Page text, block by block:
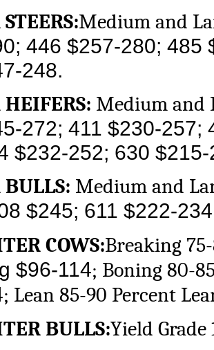
Medium and
446 $257-280; 485
248.
HEIFERS: Medium and
272; 411 $230-257;
$232-252; 630
BULLS: Medium and
$245; 611 $222-
COWS:Breaking
$96-114; Boning 80-
; Lean 85-90 Percent
BULLS:Yield Grade